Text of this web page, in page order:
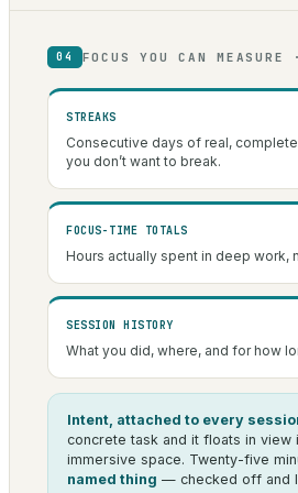
04 FOCUS YOU CAN
STREAKS
Consecutive days of real,
you don’t want to break.
FOCUS-TIME TOTALS
Hours actually spent in deep work,
SESSION HISTORY
What you did, where, and for how
Intent, attached to every
concrete task and it floats in view
immersive space. Twenty-five
named thing — checked off and